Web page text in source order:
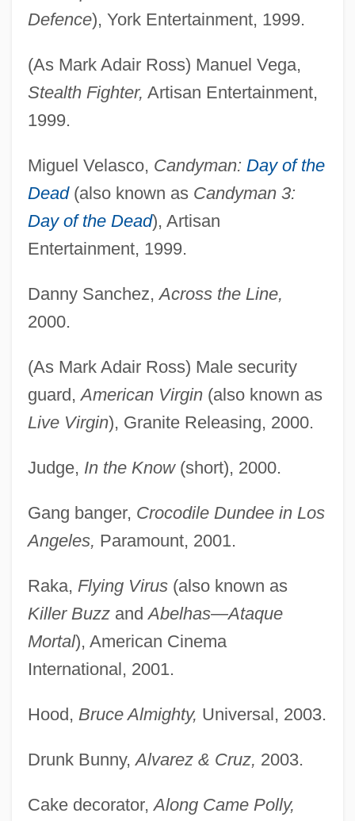
Defence), York Entertainment, 1999.
(As Mark Adair Ross) Manuel Vega,
Stealth Fighter, Artisan Entertainment,
1999.
Miguel Velasco, Candyman: Day of the
Dead(also known as Candyman 3:
Day of the Dead), Artisan
Entertainment, 1999.
Danny Sanchez,Across the Line,
2000.
(As Mark Adair Ross) Male security
guard,American Virgin(also known as
Live Virgin), Granite Releasing, 2000.
Judge, In the Know(short), 2000.
Gang banger, Crocodile Dundee in Los
Angeles, Paramount, 2001.
Raka, Flying Virus(also known as
Killer BuzzandAbelhas—Ataque
Mortal), American Cinema
International, 2001.
Hood, Bruce Almighty, Universal, 2003.
Drunk Bunny,Alvarez & Cruz, 2003.
Cake decorator,Along Came Polly,